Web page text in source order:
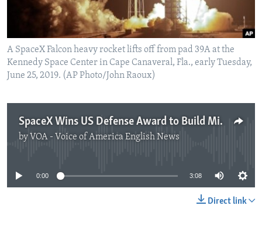
A SpaceX Falcon heavy rocket lifts off from pad 39A at the
Kennedy Space Center in Cape Canaveral, Fla., early Tuesday,
June 25, 2019. (AP Photo/John Raoux)
SpaceX Wins US Defense Award to Build Missile-Tracking Satellites
by VOA - Voice of America English News
No media source currently available
0:00 3:08
Direct link